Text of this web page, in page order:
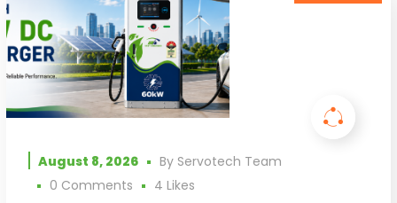
August 8, 2026 By Servotech Team
0 Comments
4 Likes